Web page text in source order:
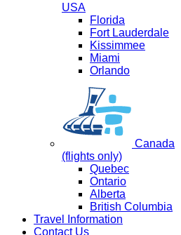
USA
Florida
Fort Lauderdale
Kissimmee
Miami
Orlando
Canada
(flights only)
Quebec
Ontario
Alberta
British Columbia
Travel Information
Contact Us